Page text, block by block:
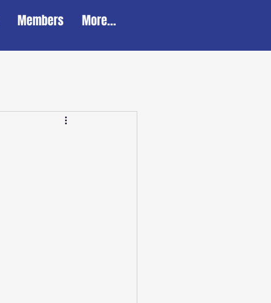
Members More...